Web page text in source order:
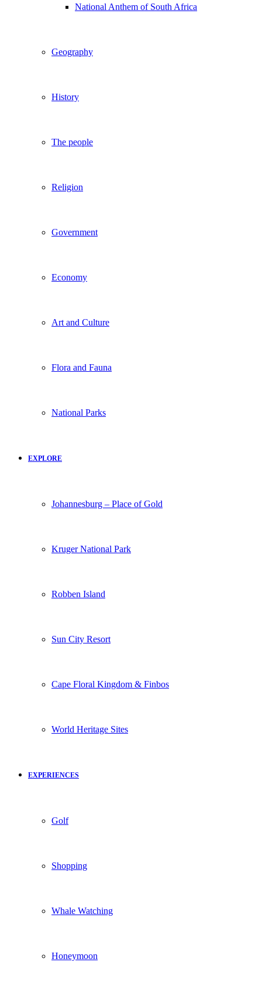
National Anthem of South Africa
Geography
History
The people
Religion
Government
Economy
Art and Culture
Flora and Fauna
National Parks
EXPLORE
Johannesburg – Place of Gold
Kruger National Park
Robben Island
Sun City Resort
Cape Floral Kingdom & Finbos
World Heritage Sites
EXPERIENCES
Golf
Shopping
Whale Watching
Honeymoon